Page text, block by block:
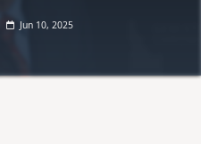
Jun 10, 2025